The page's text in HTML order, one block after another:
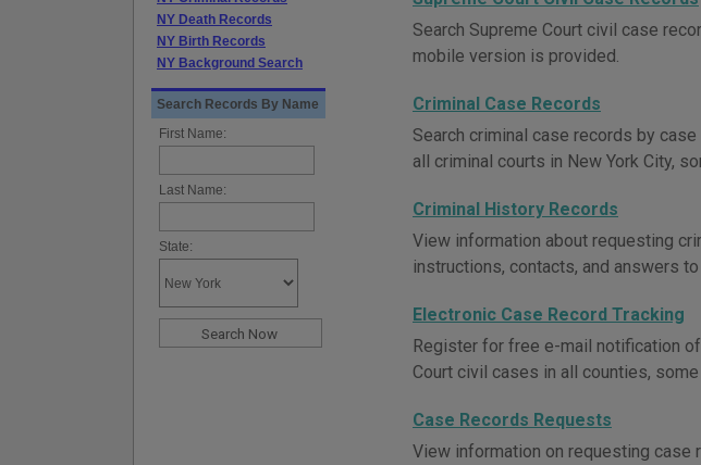
Search Supreme Court civil case
mobile version is provided.
Criminal Case Records
Search criminal case records by
all criminal courts in New York City,
Criminal History Records
View information about requesting
instructions, contacts, and answers
Electronic Case Record Tracking
Register for free e-mail notification
Court civil cases in all counties,
Case Records Requests
View information on requesting
NY Death Records
NY Birth Records
NY Background Search
Search Records By Name
First Name:
Last Name:
State: